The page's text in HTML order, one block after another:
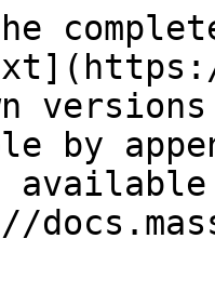
by
available